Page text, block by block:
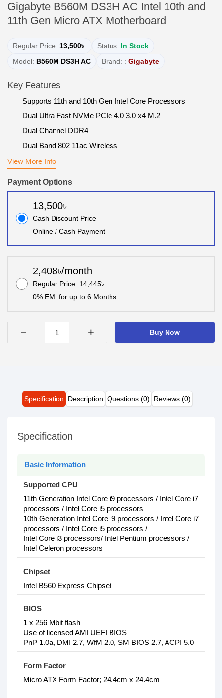
Gigabyte B560M DS3H AC Intel 10th and
11th Gen Micro ATX Motherboard
Regular Price: 13,500৳ Status: In Stock
Model: B560M DS3H AC Brand: : Gigabyte
Key Features
Supports 11th and 10th Gen Intel Core Processors
Dual Ultra Fast NVMe PCIe 4.0 3.0 x4 M.2
Dual Channel DDR4
Dual Band 802 11ac Wireless
View More Info
Payment Options
13,500৳
Cash Discount Price
Online / Cash Payment
2,408৳/month
Regular Price: 14,445৳
0% EMI for up to 6 Months
− + Buy Now
Specification Description Questions (0) Reviews (0)
Specification
Basic Information
Supported CPU
11th Generation Intel Core i9 processors / Intel Core i7
processors / Intel Core i5 processors
10th Generation Intel Core i9 processors / Intel Core i7
processors / Intel Core i5 processors /
Intel Core i3 processors/ Intel Pentium processors /
Intel Celeron processors
Chipset
Intel B560 Express Chipset
BIOS
1 x 256 Mbit flash
Use of licensed AMI UEFI BIOS
PnP 1.0a, DMI 2.7, WfM 2.0, SM BIOS 2.7, ACPI 5.0
Form Factor
Micro ATX Form Factor; 24.4cm x 24.4cm